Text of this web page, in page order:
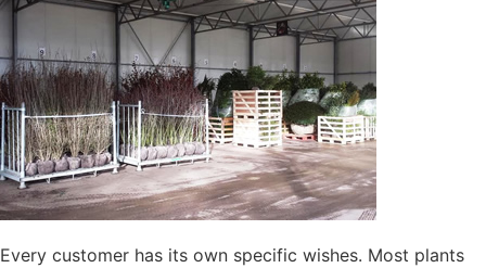
Every customer has its own specific wishes. Most plants